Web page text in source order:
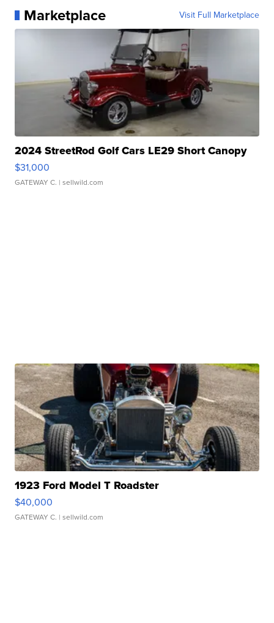
Marketplace Visit Full Marketplace
2024 StreetRod Golf Cars LE29 Short Canopy
$31,000
GATEWAY C. | sellwild.com
1923 Ford Model T Roadster
$40,000
GATEWAY C. | sellwild.com